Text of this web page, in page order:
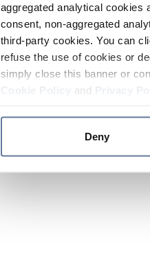
aggregated analytical cookies
consent, non-aggregated
third-party cookies. You can
refuse the use of cookies or
simply close this banner or
and
Deny